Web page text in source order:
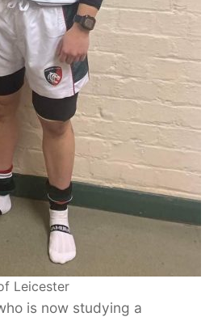
Leicester
is now studying a